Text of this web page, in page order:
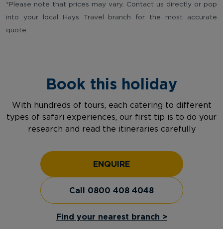
*Please note that prices may vary. Contact us directly or pop
into your local Hays Travel branch for the most accurate
quote.
Book this holiday
With hundreds of tours, each catering to different
types of safari experiences, our first tip is to do your
research and read the itineraries carefully
ENQUIRE
Call 0800 408 4048
Find your nearest branch >